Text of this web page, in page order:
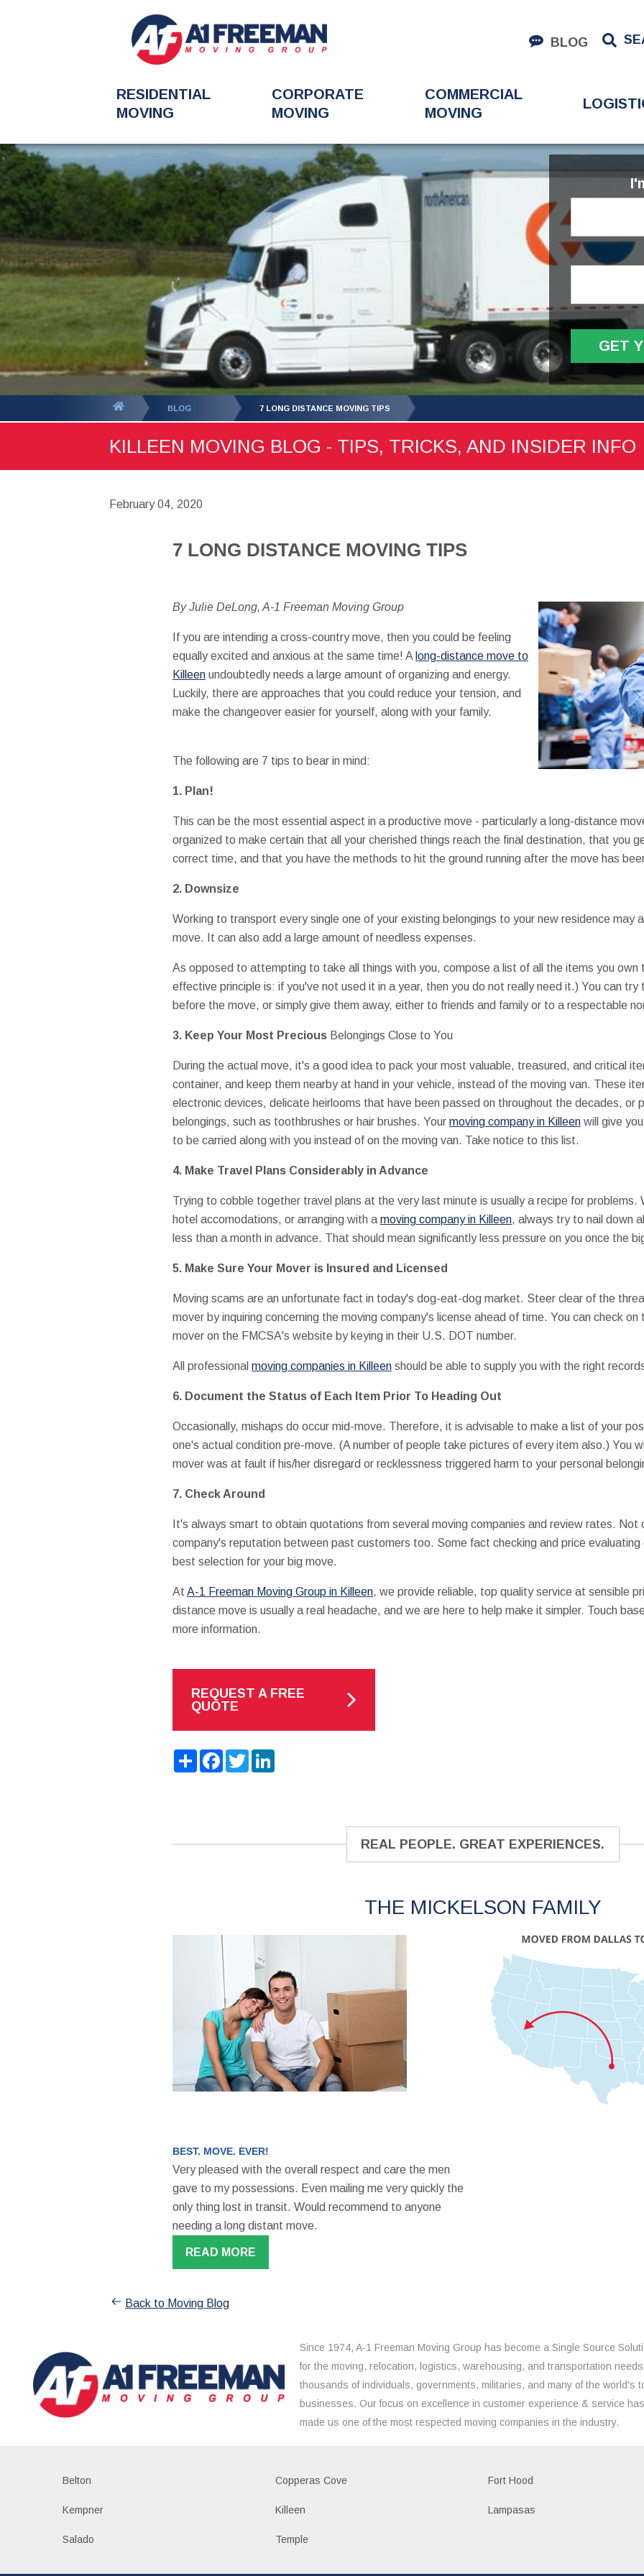
BLOG
RESIDENTIAL
MOVING
CORPORATE
MOVING
COMMERCIAL
MOVING
GET
BLOG 7 LONG DISTANCE MOVING TIPS
KILLEEN MOVING BLOG - TIPS, TRICKS, AND INSIDER INFO
February 04, 2020
7 LONG DISTANCE MOVING TIPS
By Julie DeLong, A-1 Freeman Moving Group
If you are intending a cross-country move, then you could be feeling
equally excited and anxious at the same time! A long-distance move to
Killeenundoubtedly needs a large amount of organizing and energy.
Luckily, there are approaches that you could reduce your tension, and
make the changeover easier for yourself, along with your family.
The following are 7 tips to bear in mind:
1. Plan!
This can be the most essential aspect in a productive move - particularly a long-distance
organized to make certain that all your cherished things reach the final destination, that you
correct time, and that you have the methods to hit the ground running after the move has
2. Downsize
Working to transport every single one of your existing belongings to your new residence may
move. It can also add a large amount of needless expenses.
As opposed to attempting to take all things with you, compose a list of all the items you own
effective principle is: if you've not used it in a year, then you do not really need it.) You can try
before the move, or simply give them away, either to friends and family or to a respectable
3. Keep Your Most Precious Belongings Close to You
During the actual move, it's a good idea to pack your most valuable, treasured, and critical
container, and keep them nearby at hand in your vehicle, instead of the moving van. These
electronic devices, delicate heirlooms that have been passed on throughout the decades, or
belongings, such as toothbrushes or hair brushes. Your moving company in Killeenwill give
to be carried along with you instead of on the moving van. Take notice to this list.
4. Make Travel Plans Considerably in Advance
Trying to cobble together travel plans at the very last minute is usually a recipe for problems.
hotel accomodations, or arranging with a moving company in Killeen, always try to nail down
less than a month in advance. That should mean significantly less pressure on you once the
5. Make Sure Your Mover is Insured and Licensed
Moving scams are an unfortunate fact in today's dog-eat-dog market. Steer clear of the
mover by inquiring concerning the moving company's license ahead of time. You can check
mover on the FMCSA's website by keying in their U.S. DOT number.
All professional moving companies in Killeenshould be able to supply you with the right
6. Document the Status of Each Item Prior To Heading Out
Occasionally, mishaps do occur mid-move. Therefore, it is advisable to make a list of your
one's actual condition pre-move. (A number of people take pictures of every item also.) You
mover was at fault if his/her disregard or recklessness triggered harm to your personal
7. Check Around
It's always smart to obtain quotations from several moving companies and review rates.
company's reputation between past customers too. Some fact checking and price evaluating
best selection for your big move.
At A-1 Freeman Moving Group in Killeen, we provide reliable, top quality service at sensible
distance move is usually a real headache, and we are here to help make it simpler. Touch
more information.
REQUEST A FREE
QUOTE
ShareFacebook
TwitterLinkedIn
REAL PEOPLE. GREAT EXPERIENCES.
THE MICKELSON FAMILY
BEST. MOVE. EVER!
Very pleased with the overall respect and care the men
gave to my possessions. Even mailing me very quickly the
only thing lost in transit. Would recommend to anyone
needing a long distant move.
READ MORE
Back to Moving Blog
Since 1974, A-1 Freeman Moving Group has become a Single Source
for the moving, relocation, logistics, warehousing, and transportation
thousands of individuals, governments, militaries, and many of the world's
businesses. Our focus on excellence in customer experience & service has
made us one of the most respected moving companies in the industry.
Belton Copperas Cove Fort Hood
Kempner Killeen Lampasas
Salado Temple